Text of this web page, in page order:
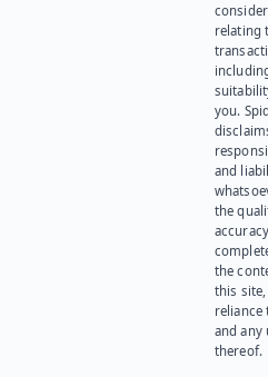
relating
you.
and
the
the
this site,
reliance
and any
thereof.